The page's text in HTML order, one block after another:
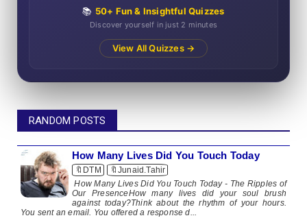
📚 50+ Fun & Insightful Quizzes
Discover yourself in just 2 minutes
View All Quizzes →
RANDOM POSTS
How Many Lives Did You Touch Today
🔖DTM
🔖Junaid.Tahir
How Many Lives Did You Touch Today - The Ripples of
Our PresenceHow many lives did your soul brush
against today?Think about the rhythm of your hours.
You sent an email. You offered a response d...